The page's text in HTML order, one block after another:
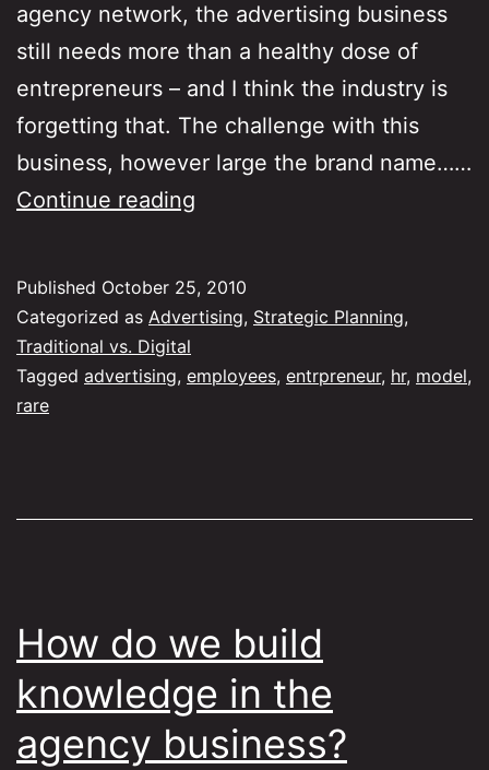
agency network, the advertising business
still needs more than a healthy dose of
entrepreneurs – and I think the industry is
forgetting that. The challenge with this
business, however large the brand name……
Continue reading
entrepreneurs
Published October 25, 2010
Categorized as Advertising, Strategic Planning,
Traditional vs. Digital
Tagged advertising, employees, entrpreneur, hr, model,
rare
How do we build
knowledge in the
agency business?